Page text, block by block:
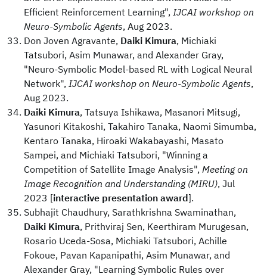
Efficient Reinforcement Learning", IJCAI workshop on
Neuro-Symbolic Agents, Aug 2023.
Don Joven Agravante, Daiki Kimura, Michiaki
Tatsubori, Asim Munawar, and Alexander Gray,
"Neuro-Symbolic Model-based RL with Logical Neural
Network", IJCAI workshop on Neuro-Symbolic Agents,
Aug 2023.
Daiki Kimura, Tatsuya Ishikawa, Masanori Mitsugi,
Yasunori Kitakoshi, Takahiro Tanaka, Naomi Simumba,
Kentaro Tanaka, Hiroaki Wakabayashi, Masato
Sampei, and Michiaki Tatsubori, "Winning a
Competition of Satellite Image Analysis", Meeting on
Image Recognition and Understanding (MIRU), Jul
2023 [interactive presentation award].
Subhajit Chaudhury, Sarathkrishna Swaminathan,
Daiki Kimura, Prithviraj Sen, Keerthiram Murugesan,
Rosario Uceda-Sosa, Michiaki Tatsubori, Achille
Fokoue, Pavan Kapanipathi, Asim Munawar, and
Alexander Gray, "Learning Symbolic Rules over